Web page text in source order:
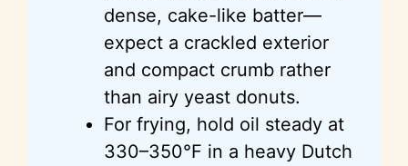
dense, cake-like batter—
expect a crackled exterior
and compact crumb rather
than airy yeast donuts.
For frying, hold oil steady at
330–350°F in a heavy Dutch